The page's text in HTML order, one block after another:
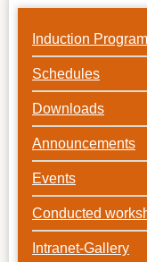
Induction
Schedules
Downloads
Announcements
Events
Conducted
Intranet-Gallery